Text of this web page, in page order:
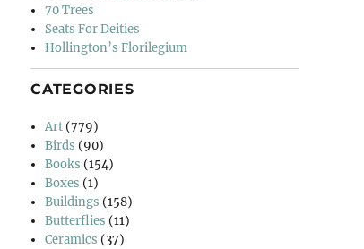
70 Trees
Seats For Deities
Hollington’s Florilegium
CATEGORIES
Art (779)
Birds (90)
Books (154)
Boxes (1)
Buildings (158)
Butterflies (11)
Ceramics (37)